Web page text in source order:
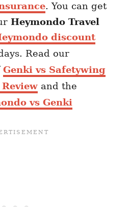
. You can get
Heymondo Travel
discount
Read our
Genki vs Safetywing
and the
vs Genki